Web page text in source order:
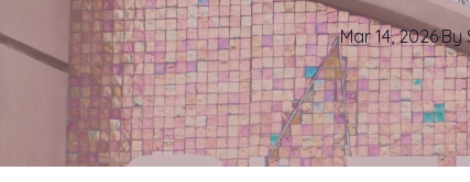
Mar 14, 2026·By